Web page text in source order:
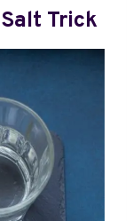
Trick